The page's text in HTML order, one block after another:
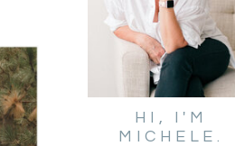
HI, I'M
MICHELE.